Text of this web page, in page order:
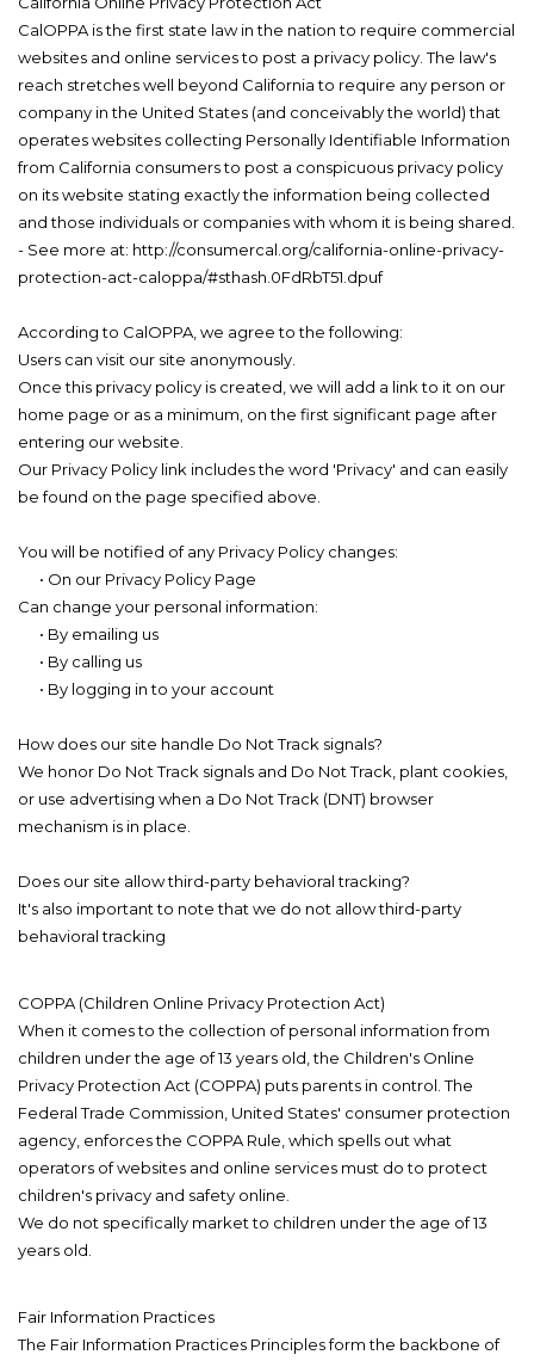
CalOPPA is the first state law in the nation to require commercial
websites and online services to post a privacy policy. The law's
reach stretches well beyond California to require any person or
company in the United States (and conceivably the world) that
operates websites collecting Personally Identifiable Information
from California consumers to post a conspicuous privacy policy
on its website stating exactly the information being collected
and those individuals or companies with whom it is being shared.
- See more at: http://consumercal.org/california-online-privacy-
protection-act-caloppa/#sthash.0FdRbT51.dpuf
According to CalOPPA, we agree to the following:
Users can visit our site anonymously.
Once this privacy policy is created, we will add a link to it on our
home page or as a minimum, on the first significant page after
entering our website.
Our Privacy Policy link includes the word 'Privacy' and can easily
be found on the page specified above.
You will be notified of any Privacy Policy changes:
• On our Privacy Policy Page
Can change your personal information:
• By emailing us
• By calling us
• By logging in to your account
How does our site handle Do Not Track signals?
We honor Do Not Track signals and Do Not Track, plant cookies,
or use advertising when a Do Not Track (DNT) browser
mechanism is in place.
Does our site allow third-party behavioral tracking?
It's also important to note that we do not allow third-party
behavioral tracking
COPPA (Children Online Privacy Protection Act)
When it comes to the collection of personal information from
children under the age of 13 years old, the Children's Online
Privacy Protection Act (COPPA) puts parents in control. The
Federal Trade Commission, United States' consumer protection
agency, enforces the COPPA Rule, which spells out what
operators of websites and online services must do to protect
children's privacy and safety online.
We do not specifically market to children under the age of 13
years old.
Fair Information Practices
The Fair Information Practices Principles form the backbone of